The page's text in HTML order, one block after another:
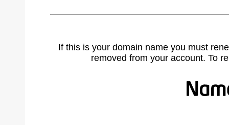
If this is your domain name you must
removed from your account. To